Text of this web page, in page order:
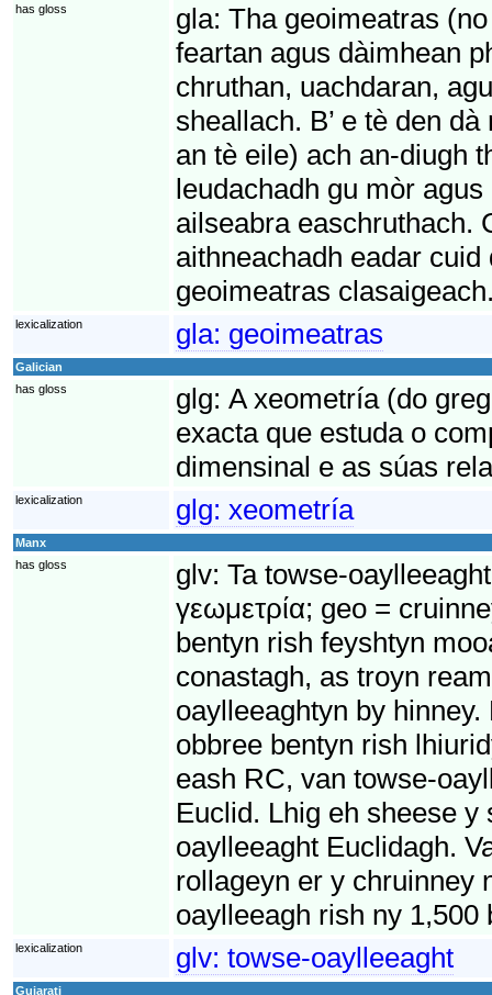
has gloss
gla: Tha geoimeatras
feartan agus dàimhean
chruthan, uachdaran,
sheallach. B’ e tè den
an tè eile) ach an-diugh
leudachadh gu mòr
ailseabra easchruthach.
aithneachadh eadar
geoimeatras
lexicalization gla: geoimeatras
Galician
has gloss
glg: A xeometría (do
exacta que estuda o
dimensinal e as súas
lexicalization glg: xeometría
Manx
has gloss
glv: Ta towse-
γεωμετρία; geo =
bentyn rish feyshtyn
conastagh, as troyn
oaylleeaghtyn by
obbree bentyn rish
eash RC, van towse-
Euclid. Lhig eh sheese
oaylleeaght Euclidagh.
rollageyn er y chruinney
oaylleeagh rish ny 1,500
lexicalization glv: towse-oaylleeaght
Gujarati